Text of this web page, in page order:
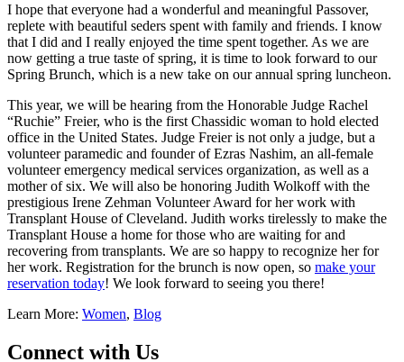
I hope that everyone had a wonderful and meaningful Passover,
replete with beautiful seders spent with family and friends. I know
that I did and I really enjoyed the time spent together. As we are
now getting a true taste of spring, it is time to look forward to our
Spring Brunch, which is a new take on our annual spring luncheon.
This year, we will be hearing from the Honorable Judge Rachel
“Ruchie” Freier, who is the first Chassidic woman to hold elected
office in the United States. Judge Freier is not only a judge, but a
volunteer paramedic and founder of Ezras Nashim, an all-female
volunteer emergency medical services organization, as well as a
mother of six. We will also be honoring Judith Wolkoff with the
prestigious Irene Zehman Volunteer Award for her work with
Transplant House of Cleveland. Judith works tirelessly to make the
Transplant House a home for those who are waiting for and
recovering from transplants. We are so happy to recognize her for
her work. Registration for the brunch is now open, so make your
reservation today! We look forward to seeing you there!
Learn More: Women, Blog
Connect with Us